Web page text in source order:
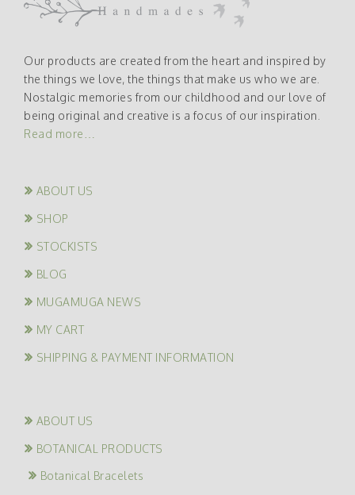
Our products are created from the heart and inspired by
the things we love, the things that make us who we are.
Nostalgic memories from our childhood and our love of
being original and creative is a focus of our inspiration.
Read more…
ABOUT US
SHOP
STOCKISTS
BLOG
MUGAMUGA NEWS
MY CART
SHIPPING & PAYMENT INFORMATION
ABOUT US
BOTANICAL PRODUCTS
Botanical Bracelets